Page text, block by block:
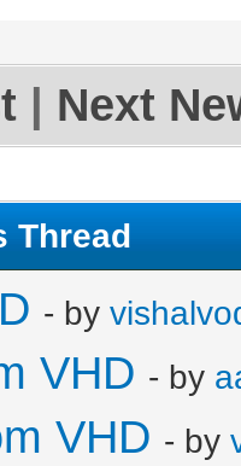
Next
Thread
- by
VHD - by
VHD - by